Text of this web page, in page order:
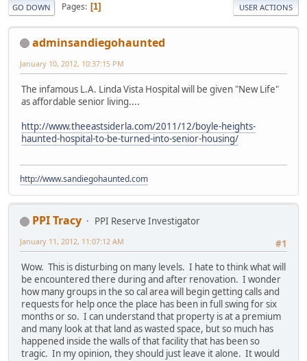
GO DOWN Pages 1 USER ACTIONS
adminsandiegohaunted
January 10, 2012, 10:37:15 PM
The infamous L.A. Linda Vista Hospital will be given "New Life"
as affordable senior living....
http://www.theeastsiderla.com/2011/12/boyle-heights-
haunted-hospital-to-be-turned-into-senior-housing/
http://www.sandiegohaunted.com
PPI Tracy
PPI Reserve Investigator
#1
January 11, 2012, 11:07:12 AM
Wow. This is disturbing on many levels. I hate to think what will
be encountered there during and after renovation. I wonder
how many groups in the so cal area will begin getting calls and
requests for help once the place has been in full swing for six
months or so. I can understand that property is at a premium
and many look at that land as wasted space, but so much has
happened inside the walls of that facility that has been so
tragic. In my opinion, they should just leave it alone. It would